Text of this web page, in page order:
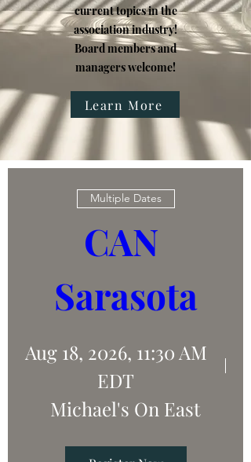
current topics in the
association industry!
Board members and
managers welcome!
Learn More
Multiple Dates
CAN
Sarasota
Aug 18, 2026, 11:30 AM
EDT
Michael's On East